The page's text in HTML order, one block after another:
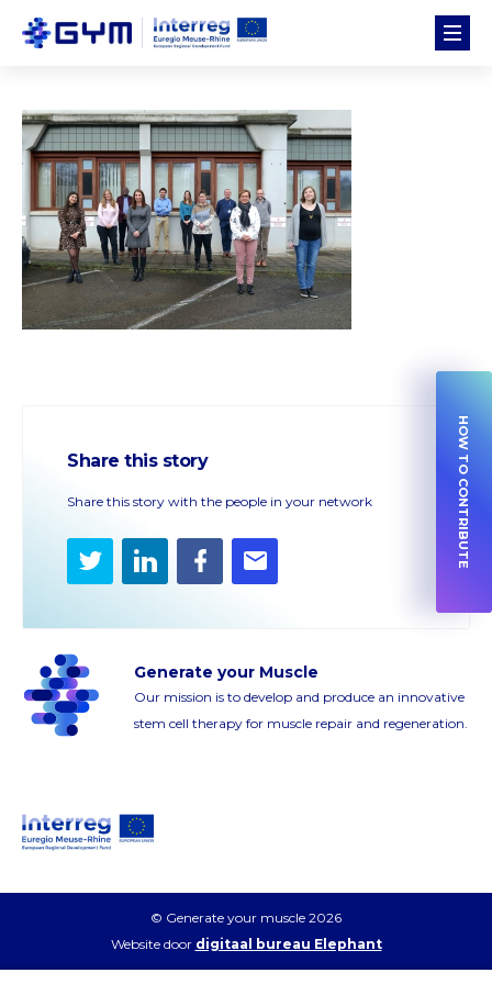
Share this story
Share this story with the people in your network
TwitterLinkedInFacebook
E-
Generate your Muscle
Our mission is to develop and produce an innovative
stem cell therapy for muscle repair and regeneration.
© Generate your muscle 2026
Website door digitaal bureau Elephant
HOW TO CONTRIBUTE